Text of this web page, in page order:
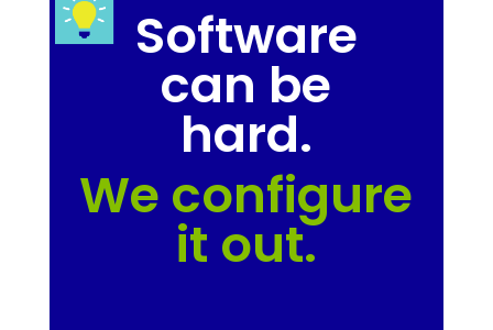
Software
can be
hard.
We configure
it out.